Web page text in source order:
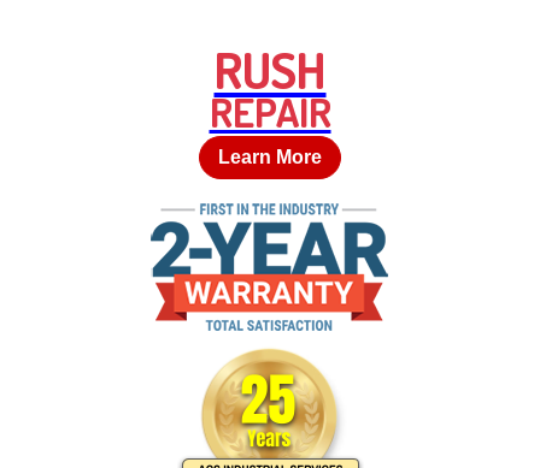
RUSH
REPAIR
Learn More